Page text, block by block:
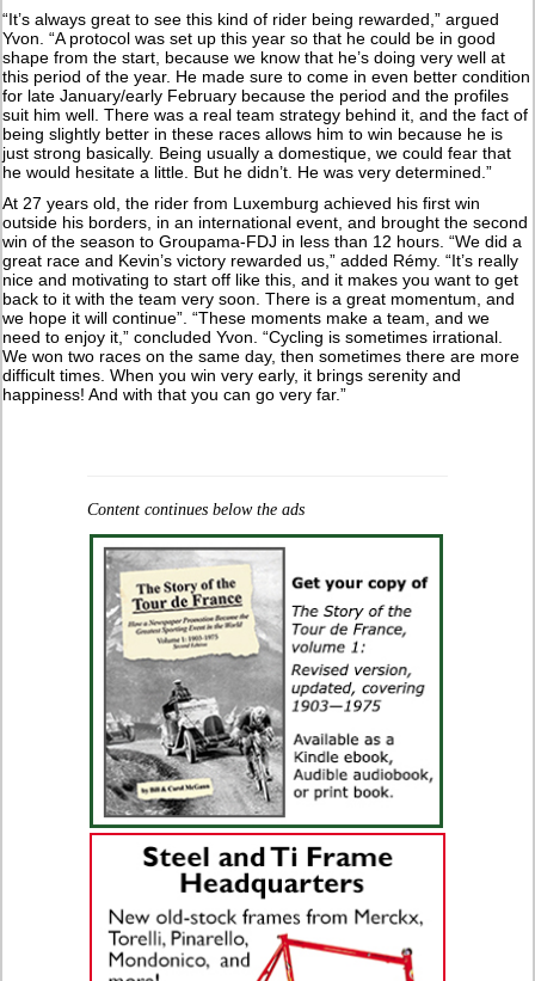
“It’s always great to see this kind of rider being rewarded,” argued
Yvon. “A protocol was set up this year so that he could be in good
shape from the start, because we know that he’s doing very well at
this period of the year. He made sure to come in even better condition
for late January/early February because the period and the profiles
suit him well. There was a real team strategy behind it, and the fact of
being slightly better in these races allows him to win because he is
just strong basically. Being usually a domestique, we could fear that
he would hesitate a little. But he didn’t. He was very determined.”
At 27 years old, the rider from Luxemburg achieved his first win
outside his borders, in an international event, and brought the second
win of the season to Groupama-FDJ in less than 12 hours. “We did a
great race and Kevin’s victory rewarded us,” added Rémy. “It’s really
nice and motivating to start off like this, and it makes you want to get
back to it with the team very soon. There is a great momentum, and
we hope it will continue”. “These moments make a team, and we
need to enjoy it,” concluded Yvon. “Cycling is sometimes irrational.
We won two races on the same day, then sometimes there are more
difficult times. When you win very early, it brings serenity and
happiness! And with that you can go very far.”
Content continues below the ads